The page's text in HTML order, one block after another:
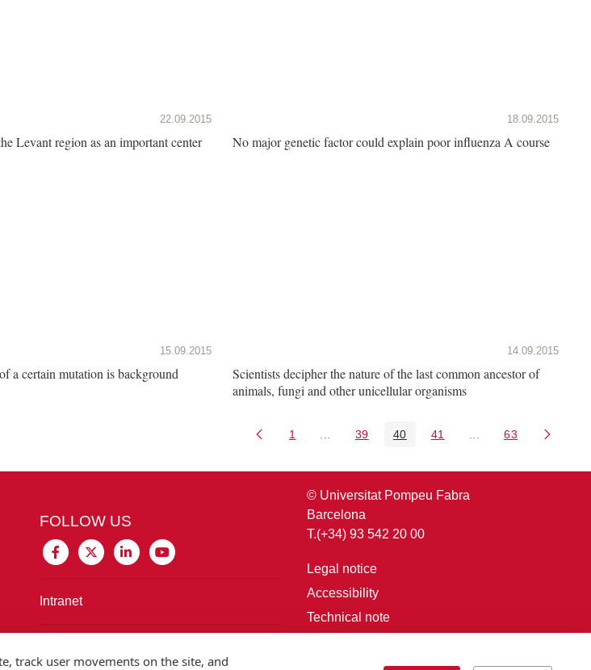
22.09.2015
Levant region as an important center
18.09.2015
No major genetic factor could explain poor influenza A course
15.09.2015
a certain mutation is background
14.09.2015
Scientists decipher the nature of the last common ancestor of
animals, fungi and other unicellular organisms
Page
1 Intermediate Pages Use TAB to navigate.
Page
39 Page
40 Page
41 Intermediate Pages
Page
63
FOLLOW US
Intranet
© Universitat Pompeu Fabra
Barcelona
T.(+34) 93 542 20 00
Legal notice
Accessibility
Technical note
track user movements on the site, and